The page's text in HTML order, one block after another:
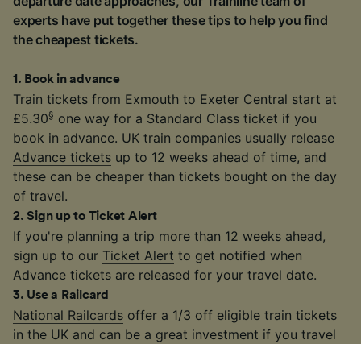
experts have put together these tips to help you find
the cheapest tickets.
1 . Book in advance
Train tickets from Exmouth to Exeter Central start at
£5.30§ one way for a Standard Class ticket if you
book in advance. UK train companies usually release
Advance tickets up to 12 weeks ahead of time, and
these can be cheaper than tickets bought on the day
of travel.
2.Sign up to Ticket Alert
If you're planning a trip more than 12 weeks ahead,
sign up to our Ticket Alert to get notified when
Advance tickets are released for your travel date.
3. Use a Railcard
National Railcards offer a 1/3 off eligible train tickets
in the UK and can be a great investment if you travel